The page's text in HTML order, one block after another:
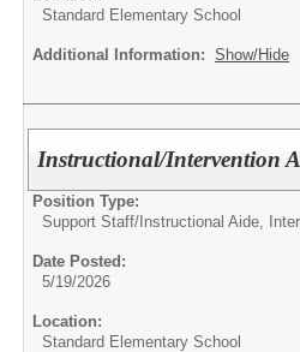
Standard Elementary School
Additional Information: Show/Hide
Instructional/Intervention
Position Type:
Support Staff/Instructional Aide,
Date Posted:
5/19/2026
Location:
Standard Elementary School